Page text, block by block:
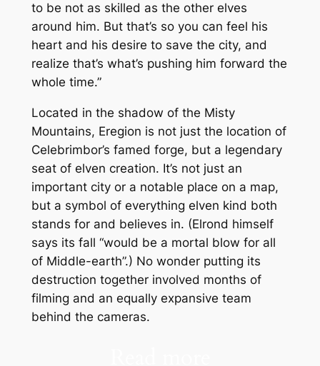
to be not as skilled as the other elves
around him. But that’s so you can feel his
heart and his desire to save the city, and
realize that’s what’s pushing him forward the
whole time.”
Located in the shadow of the Misty
Mountains, Eregion is not just the location of
Celebrimbor’s famed forge, but a legendary
seat of elven creation. It’s not just an
important city or a notable place on a map,
but a symbol of everything elven kind both
stands for and believes in. (Elrond himself
says its fall “would be a mortal blow for all
of Middle-earth”.) No wonder putting its
destruction together involved months of
filming and an equally expansive team
behind the cameras.